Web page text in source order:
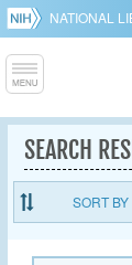
NATIONAL
SEARCH
SORT BY